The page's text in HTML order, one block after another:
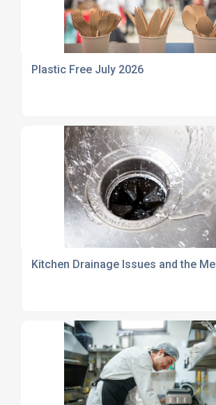
Plastic Free July 2026
Kitchen Drainage Issues and the